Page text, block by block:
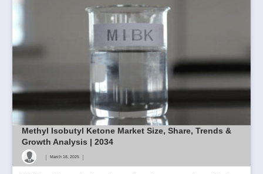
Methyl Isobutyl Ketone Market Size, Share, Trends &
Growth Analysis | 2034
| March 18, 2025 |